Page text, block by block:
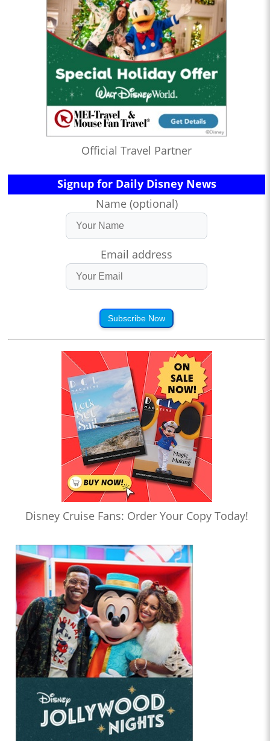
Official Travel Partner
Signup for Daily Disney News
Name (optional)
Email address
Subscribe Now
Disney Cruise Fans: Order Your Copy Today!